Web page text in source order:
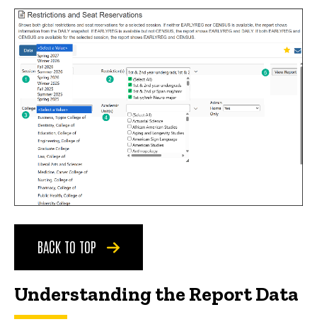
BACK TO TOP
Understanding the Report Data